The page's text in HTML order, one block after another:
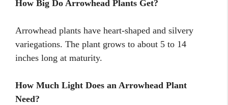
How Big Do Arrowhead Plants Get?
Arrowhead plants have heart-shaped and silvery
variegations. The plant grows to about 5 to 14
inches long at maturity.
How Much Light Does an Arrowhead Plant
Need?